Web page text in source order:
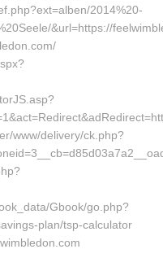
2014%20-
&url=https://
www/delivery/ck.php?
Gbook/go.php?
plan/tsp-calculator